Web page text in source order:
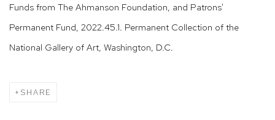
Funds from The Ahmanson Foundation, and Patrons'
Permanent Fund, 2022.45.1. Permanent Collection of the
National Gallery of Art, Washington, D.C.
SHARE